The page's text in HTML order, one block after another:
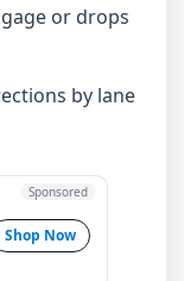
or drops
by lane
Shop Now
Sponsored